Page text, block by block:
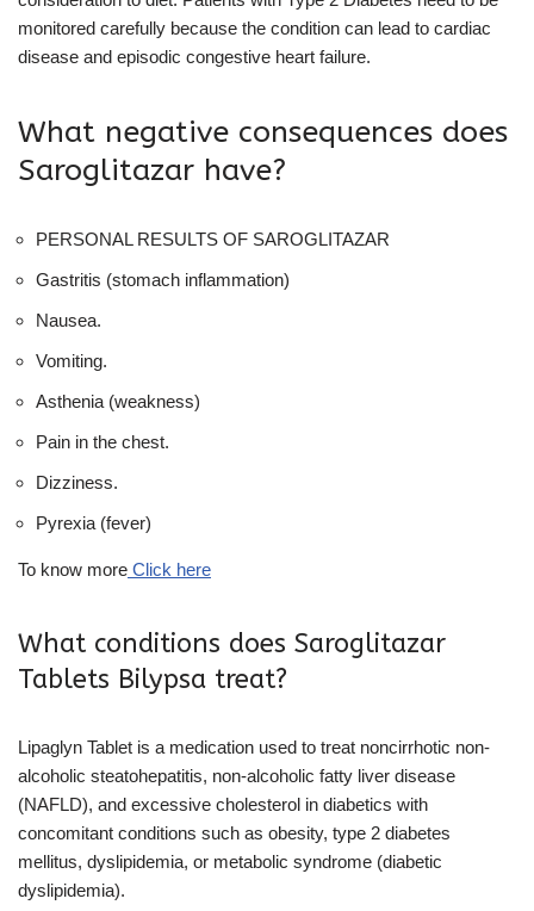
monitored carefully because the condition can lead to cardiac
disease and episodic congestive heart failure.
What negative consequences does
Saroglitazar have?
PERSONAL RESULTS OF SAROGLITAZAR
Gastritis (stomach inflammation)
Nausea.
Vomiting.
Asthenia (weakness)
Pain in the chest.
Dizziness.
Pyrexia (fever)
To know more Click here
What conditions does Saroglitazar
Tablets Bilypsa treat?
Lipaglyn Tablet is a medication used to treat noncirrhotic non-
alcoholic steatohepatitis, non-alcoholic fatty liver disease
(NAFLD), and excessive cholesterol in diabetics with
concomitant conditions such as obesity, type 2 diabetes
mellitus, dyslipidemia, or metabolic syndrome (diabetic
dyslipidemia).